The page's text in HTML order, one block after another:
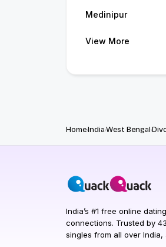
Medinipur
View More
HomeIndiaWest Bengal
India’s #1 free online
connections. Trusted by
singles from all over India,